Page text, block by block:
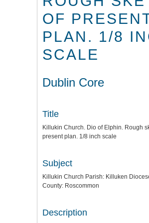
OF
PLAN. 1/8
SCALE
Dublin Core
Title
Killukin Church. Dio of Elphin. Rough
present plan. 1/8 inch scale
Subject
Killukin Church Parish: Killuken
County: Roscommon
Description